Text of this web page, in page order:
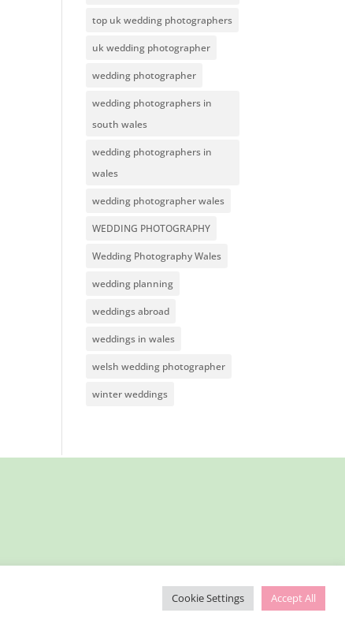
top uk wedding photographers
uk wedding photographer
wedding photographer
wedding photographers in
south wales
wedding photographers in
wales
wedding photographer wales
WEDDING PHOTOGRAPHY
Wedding Photography Wales
wedding planning
weddings abroad
weddings in wales
welsh wedding photographer
winter weddings
Cookie Settings Accept All